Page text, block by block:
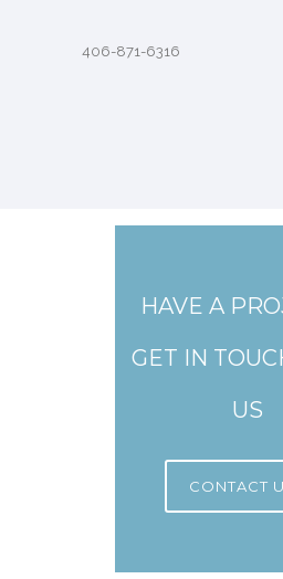
406-871-6316
HAVE A
GET IN
US
CONTACT